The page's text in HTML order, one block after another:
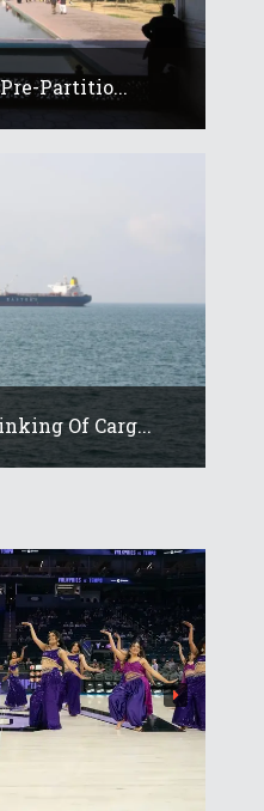
Partitio...
Of Carg...